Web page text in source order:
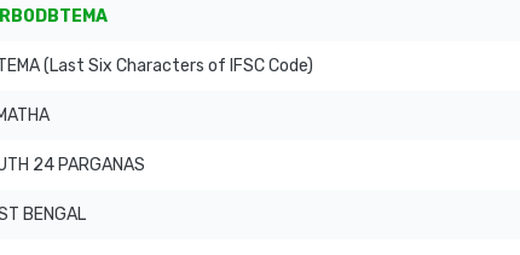
(Last Six Characters of IFSC Code)
24 PARGANAS
BENGAL